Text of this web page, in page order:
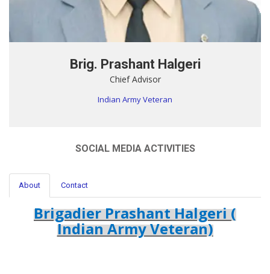
Brig. Prashant Halgeri
Chief Advisor
Indian Army Veteran
SOCIAL MEDIA ACTIVITIES
About Contact
Brigadier Prashant Halgeri (
Indian Army Veteran)